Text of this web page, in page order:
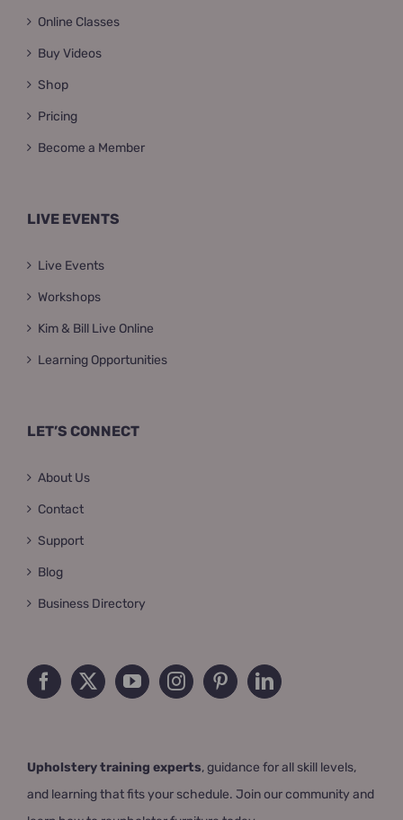
Online Classes
Buy Videos
Shop
Pricing
Become a Member
LIVE EVENTS
Live Events
Workshops
Kim & Bill Live Online
Learning Opportunities
LET’S CONNECT
About Us
Contact
Support
Blog
Business Directory
Upholstery training experts, guidance for all skill levels,
and learning that fits your schedule. Join our community and